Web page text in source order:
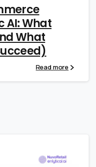
AI: What
What
Read more